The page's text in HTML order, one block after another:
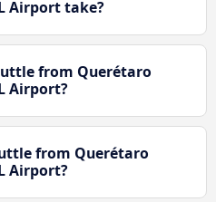
Airport take?
from Querétaro
Airport?
from Querétaro
Airport?